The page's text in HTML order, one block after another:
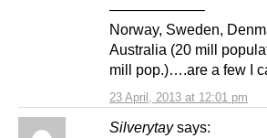
23 April, 2013 at 12:01 pm
——————–
Norway, Sweden,
Australia (20 mill
mill pop.)….are a few I
Silverytay says: